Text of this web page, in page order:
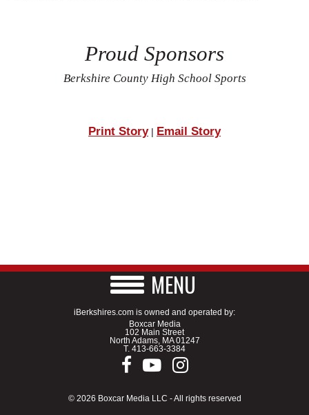
Proud Sponsors
Berkshire County High School Sports
Print Story| Email Story
MENU
iBerkshires.com is owned and operated by:
Boxcar Media
102 Main Street
North Adams, MA 01247
T. 413-663-3384
© 2026 Boxcar Media LLC - All rights reserved